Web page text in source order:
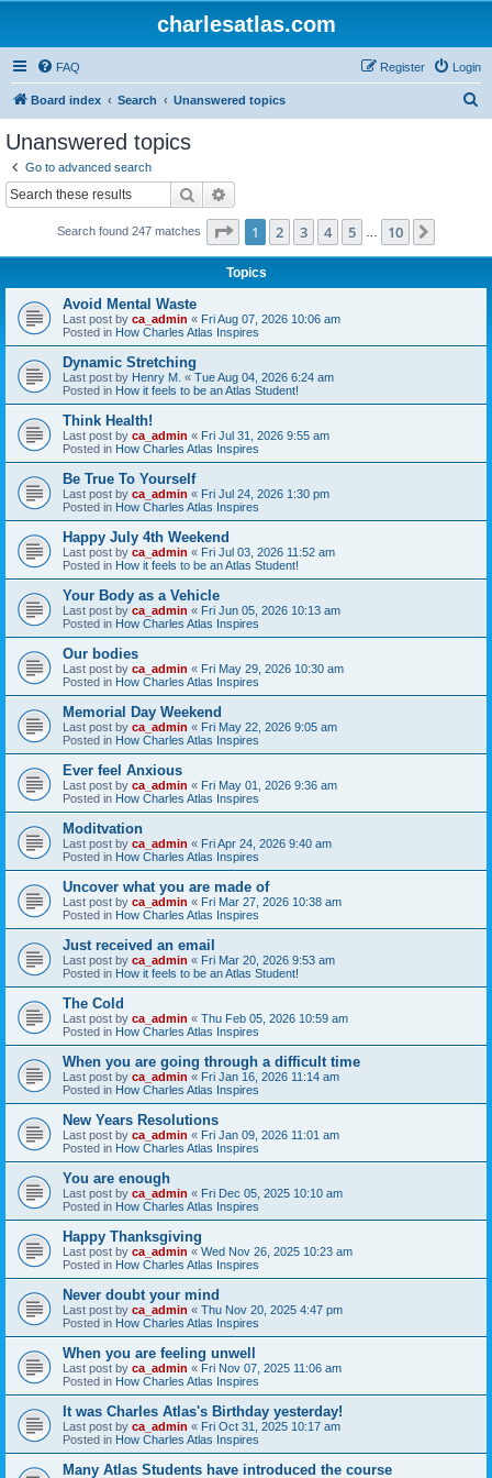
charlesatlas.com
FAQ Login
Register
Board index Search Unanswered topics
Unanswered topics
Go to advanced search
Search
Search found 247 matches Page 1of 10
1 2 3 4 5 10
Topics
Avoid Mental Waste
Last post by ca_admin « Fri Aug 07, 2026 10:06 am
Posted in How Charles Atlas Inspires
Dynamic Stretching
Last post by Henry M. « Tue Aug 04, 2026 6:24 am
Posted in How it feels to be an Atlas Student!
Think Health!
Last post by ca_admin « Fri Jul 31, 2026 9:55 am
Posted in How Charles Atlas Inspires
Be True To Yourself
Last post by ca_admin « Fri Jul 24, 2026 1:30 pm
Posted in How Charles Atlas Inspires
Happy July 4th Weekend
Last post by ca_admin « Fri Jul 03, 2026 11:52 am
Posted in How it feels to be an Atlas Student!
Your Body as a Vehicle
Last post by ca_admin « Fri Jun 05, 2026 10:13 am
Posted in How Charles Atlas Inspires
Our bodies
Last post by ca_admin « Fri May 29, 2026 10:30 am
Posted in How Charles Atlas Inspires
Memorial Day Weekend
Last post by ca_admin « Fri May 22, 2026 9:05 am
Posted in How Charles Atlas Inspires
Ever feel Anxious
Last post by ca_admin « Fri May 01, 2026 9:36 am
Posted in How Charles Atlas Inspires
Moditvation
Last post by ca_admin « Fri Apr 24, 2026 9:40 am
Posted in How Charles Atlas Inspires
Uncover what you are made of
Last post by ca_admin « Fri Mar 27, 2026 10:38 am
Posted in How Charles Atlas Inspires
Just received an email
Last post by ca_admin « Fri Mar 20, 2026 9:53 am
Posted in How it feels to be an Atlas Student!
The Cold
Last post by ca_admin « Thu Feb 05, 2026 10:59 am
Posted in How Charles Atlas Inspires
When you are going through a difficult time
Last post by ca_admin « Fri Jan 16, 2026 11:14 am
Posted in How Charles Atlas Inspires
New Years Resolutions
Last post by ca_admin « Fri Jan 09, 2026 11:01 am
Posted in How Charles Atlas Inspires
You are enough
Last post by ca_admin « Fri Dec 05, 2025 10:10 am
Posted in How Charles Atlas Inspires
Happy Thanksgiving
Last post by ca_admin « Wed Nov 26, 2025 10:23 am
Posted in How Charles Atlas Inspires
Never doubt your mind
Last post by ca_admin « Thu Nov 20, 2025 4:47 pm
Posted in How Charles Atlas Inspires
When you are feeling unwell
Last post by ca_admin « Fri Nov 07, 2025 11:06 am
Posted in How Charles Atlas Inspires
It was Charles Atlas's Birthday yesterday!
Last post by ca_admin « Fri Oct 31, 2025 10:17 am
Posted in How Charles Atlas Inspires
Many Atlas Students have introduced the course